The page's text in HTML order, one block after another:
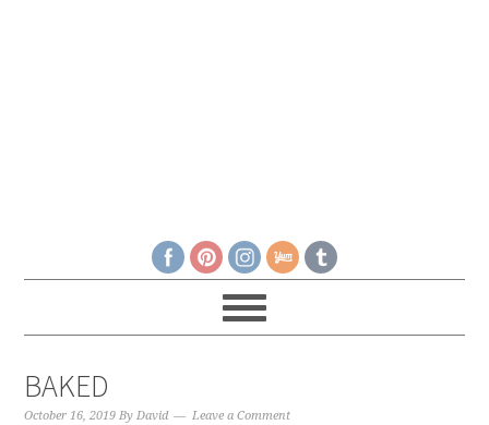
BAKED
October 16, 2019 ByDavid Leave a Comment